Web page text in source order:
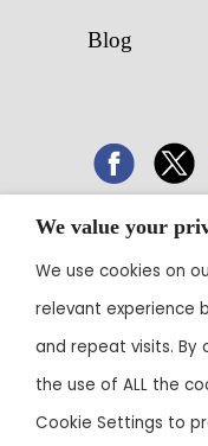
Blog
43 Electronic
Contact:
We value your
We use cookies on
relevant experience
and repeat visits. By
the use of ALL the
Cookie Settings to